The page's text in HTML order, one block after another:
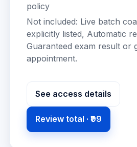
policy
Not included: Live batch
explicitly listed, Automatic
Guaranteed exam result or
appointment.
See access details
Review total · ₹99